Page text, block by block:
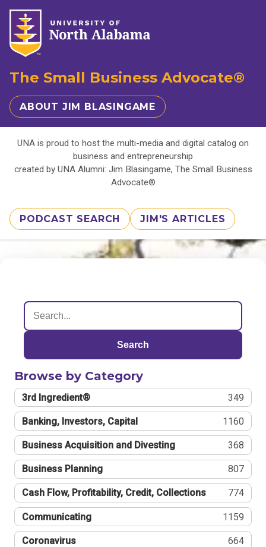
The Small Business Advocate®
ABOUT JIM BLASINGAME
UNA is proud to host the multi-media and digital catalog on
business and entrepreneurship
created by UNA Alumni: Jim Blasingame, The Small Business
Advocate®
PODCAST SEARCH JIM'S ARTICLES
Search
Browse by Category
3rd Ingredient® 349
Banking, Investors, Capital 1160
Business Acquisition and Divesting 368
Business Planning 807
Cash Flow, Profitability, Credit, Collections 774
Communicating 1159
Coronavirus 664